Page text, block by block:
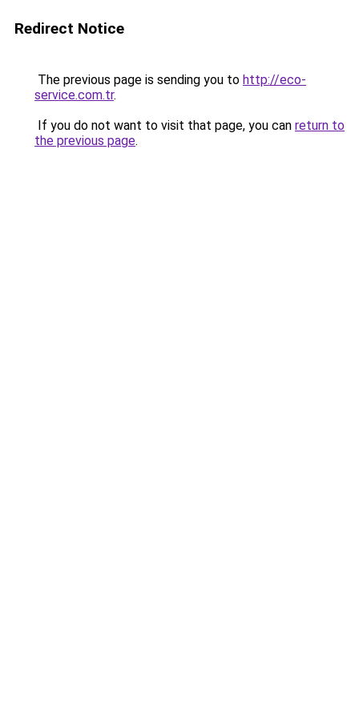
Redirect Notice
The previous page is sending you to http://eco-
service.com.tr.
If you do not want to visit that page, you can return to
the previous page.